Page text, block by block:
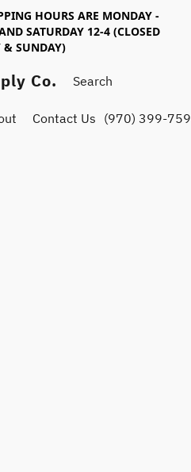
HOURS ARE MONDAY -
SATURDAY 12-4 (CLOSED
& SUNDAY)
Co.
Contact Us (970) 399-